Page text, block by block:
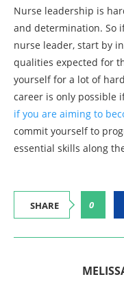
Nurse leadership is
and determination. So
nurse leader, start by
qualities expected for
yourself for a lot of
career is only possible
if you are aiming to
commit yourself to
essential skills along
SHARE 0